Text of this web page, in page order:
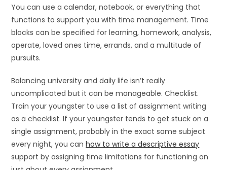
You can use a calendar, notebook, or everything that
functions to support you with time management. Time
blocks can be specified for learning, homework, analysis,
operate, loved ones time, errands, and a multitude of
pursuits.
Balancing university and daily life isn’t really
uncomplicated but it can be manageable. Checklist.
Train your youngster to use a list of assignment writing
as a checklist. If your youngster tends to get stuck on a
single assignment, probably in the exact same subject
every night, you canhow to write a descriptive essay
support by assigning time limitations for functioning on